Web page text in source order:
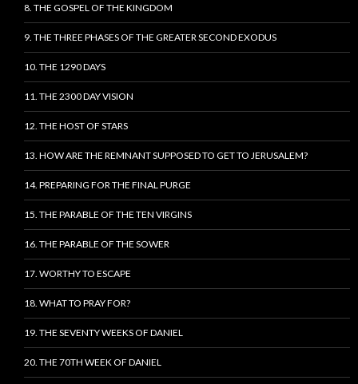
8. THE GOSPEL OF THE KINGDOM
9. THE THREE PHASES OF THE GREATER SECOND EXODUS
10. THE 1290 DAYS
11. THE 2300 DAY VISION
12. THE HOST OF STARS
13. HOW ARE THE REMNANT SUPPOSED TO GET TO JERUSALEM?
14. PREPARING FOR THE FINAL PURGE
15. THE PARABLE OF THE TEN VIRGINS
16. THE PARABLE OF THE SOWER
17. WORTHY TO ESCAPE
18. WHAT TO PRAY FOR?
19. THE SEVENTY WEEKS OF DANIEL
20. THE 70TH WEEK OF DANIEL